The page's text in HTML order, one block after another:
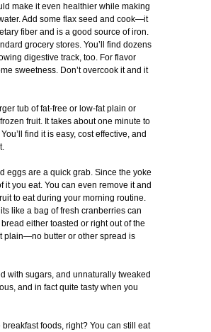
make it even healthier while making
Add some flax seed and cook—it
fiber and is a good source of iron.
grocery stores. You’ll find dozens
digestive track, too. For flavor
sweetness. Don’t overcook it and it
tub of fat-free or low-fat plain or
fruit. It takes about one minute to
find it is easy, cost effective, and
eggs are a quick grab. Since the yoke
you eat. You can even remove it and
to eat during your morning routine.
like a bag of fresh cranberries can
either toasted or right out of the
plain—no butter or other spread is
with sugars, and unnaturally tweaked
and in fact quite tasty when you
foods, right? You can still eat